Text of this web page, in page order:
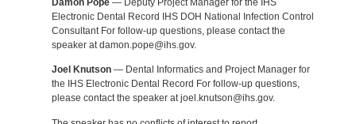
Electronic Dental Record IHS DOH National Infection Control
Consultant For follow-up questions, please contact the
speaker at damon.pope@ihs.gov.
Joel Knutson— Dental Informatics and Project Manager for
the IHS Electronic Dental Record For follow-up questions,
please contact the speaker at joel.knutson@ihs.gov.